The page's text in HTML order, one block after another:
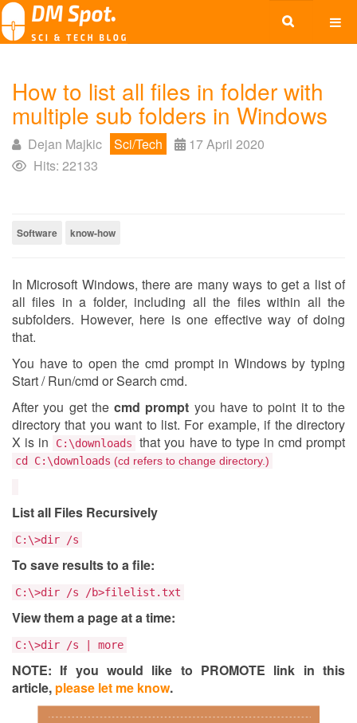
How to list all files in folder with
multiple sub folders in Windows
Dejan Majkic Sci/Tech
17 April 2020
Hits: 22133
Software know-how
In Microsoft Windows, there are many ways to get a list of
all files in a folder, including all the files within all the
subfolders. However, here is one effective way of doing
that.
You have to open the cmd prompt in Windows by typing
Start / Run/cmd or Search cmd.
After you get the cmd prompt you have to point it to the
directory that you want to list. For example, if the directory
X is in
C:\downloads that you have to type in cmd prompt
cd C:\downloads (cd refers to change directory.)
List all Files Recursively
C:\>dir /s
To save results to a file:
C:\>dir /s /b>filelist.txt
View them a page at a time:
C:\>dir /s | more
NOTE: If you would like to PROMOTE link in this
article, please let me know.